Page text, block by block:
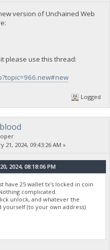
version of Unchained Web
please use this thread:
Logged
21, 2024, 09:43:26 AM »
2024, 08:18:06 PM
have 25 wallet tx's locked in coin
complicated.
unlock, and whatever the
yourself (to your own address)